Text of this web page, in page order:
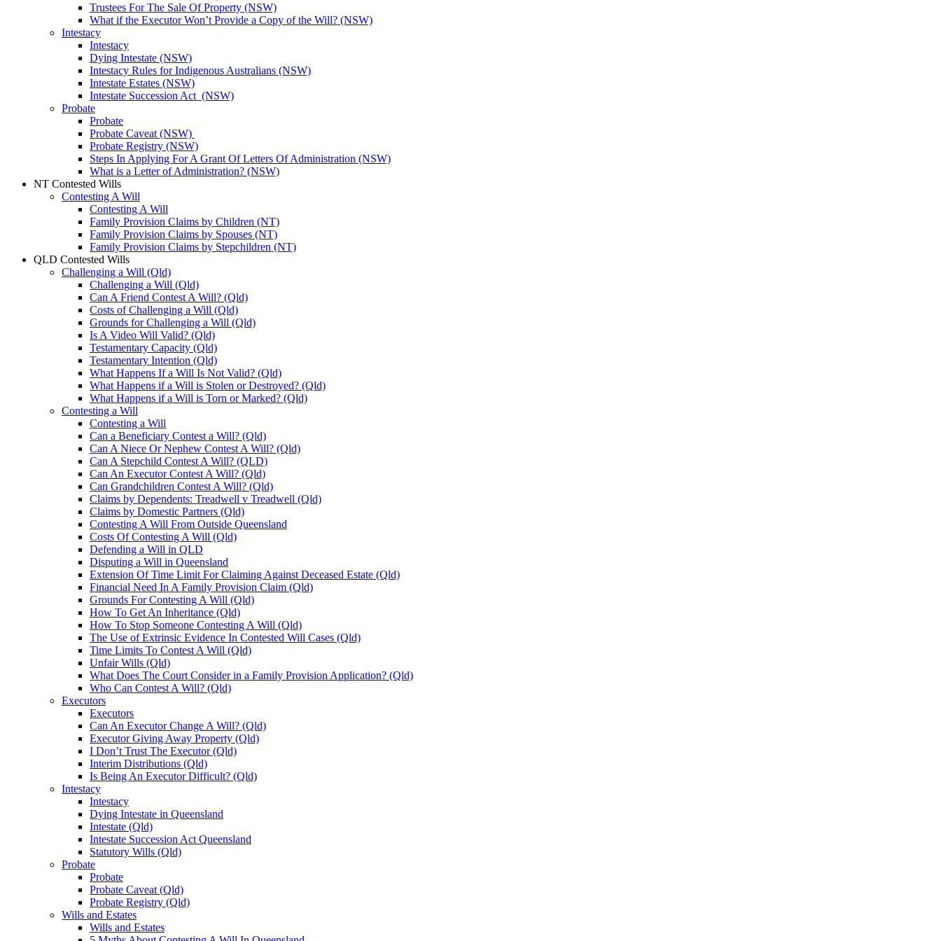
Trustees For The Sale Of Property (NSW)
What if the Executor Won’t Provide a Copy of the Will? (NSW)
Intestacy
Intestacy
Dying Intestate (NSW)
Intestacy Rules for Indigenous Australians (NSW)
Intestate Estates (NSW)
Intestate Succession Act (NSW)
Probate
Probate
Probate Caveat (NSW)
Probate Registry (NSW)
Steps In Applying For A Grant Of Letters Of Administration (NSW)
What is a Letter of Administration? (NSW)
NT Contested Wills
Contesting A Will
Contesting A Will
Family Provision Claims by Children (NT)
Family Provision Claims by Spouses (NT)
Family Provision Claims by Stepchildren (NT)
QLD Contested Wills
Challenging a Will (Qld)
Challenging a Will (Qld)
Can A Friend Contest A Will? (Qld)
Costs of Challenging a Will (Qld)
Grounds for Challenging a Will (Qld)
Is A Video Will Valid? (Qld)
Testamentary Capacity (Qld)
Testamentary Intention (Qld)
What Happens If a Will Is Not Valid? (Qld)
What Happens if a Will is Stolen or Destroyed? (Qld)
What Happens if a Will is Torn or Marked? (Qld)
Contesting a Will
Contesting a Will
Can a Beneficiary Contest a Will? (Qld)
Can A Niece Or Nephew Contest A Will? (Qld)
Can A Stepchild Contest A Will? (QLD)
Can An Executor Contest A Will? (Qld)
Can Grandchildren Contest A Will? (Qld)
Claims by Dependents: Treadwell v Treadwell (Qld)
Claims by Domestic Partners (Qld)
Contesting A Will From Outside Queensland
Costs Of Contesting A Will (Qld)
Defending a Will in QLD
Disputing a Will in Queensland
Extension Of Time Limit For Claiming Against Deceased Estate (Qld)
Financial Need In A Family Provision Claim (Qld)
Grounds For Contesting A Will (Qld)
How To Get An Inheritance (Qld)
How To Stop Someone Contesting A Will (Qld)
The Use of Extrinsic Evidence In Contested Will Cases (Qld)
Time Limits To Contest A Will (Qld)
Unfair Wills (Qld)
What Does The Court Consider in a Family Provision Application? (Qld)
Who Can Contest A Will? (Qld)
Executors
Executors
Can An Executor Change A Will? (Qld)
Executor Giving Away Property (Qld)
I Don’t Trust The Executor (Qld)
Interim Distributions (Qld)
Is Being An Executor Difficult? (Qld)
Intestacy
Intestacy
Dying Intestate in Queensland
Intestate (Qld)
Intestate Succession Act Queensland
Statutory Wills (Qld)
Probate
Probate
Probate Caveat (Qld)
Probate Registry (Qld)
Wills and Estates
Wills and Estates